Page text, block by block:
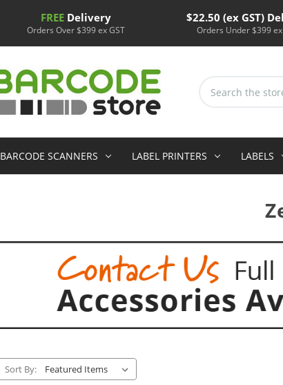
FREE Delivery
Orders Over $399 ex GST
$22.50 (ex GST)
Orders Under $399 ex
Keyword:
BARCODE SCANNERS LABEL PRINTERS LABELS
Sort By: